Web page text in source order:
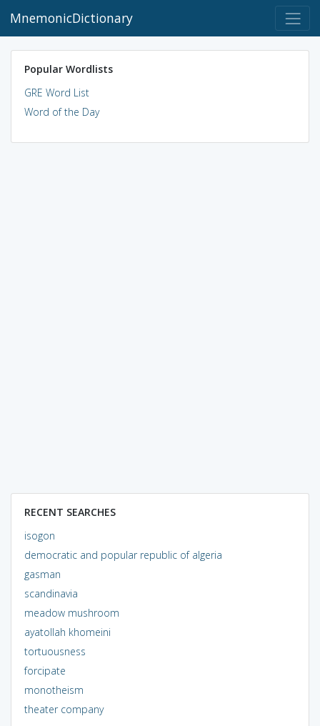
MnemonicDictionary
Popular Wordlists
GRE Word List
Word of the Day
RECENT SEARCHES
isogon
democratic and popular republic of algeria
gasman
scandinavia
meadow mushroom
ayatollah khomeini
tortuousness
forcipate
monotheism
theater company